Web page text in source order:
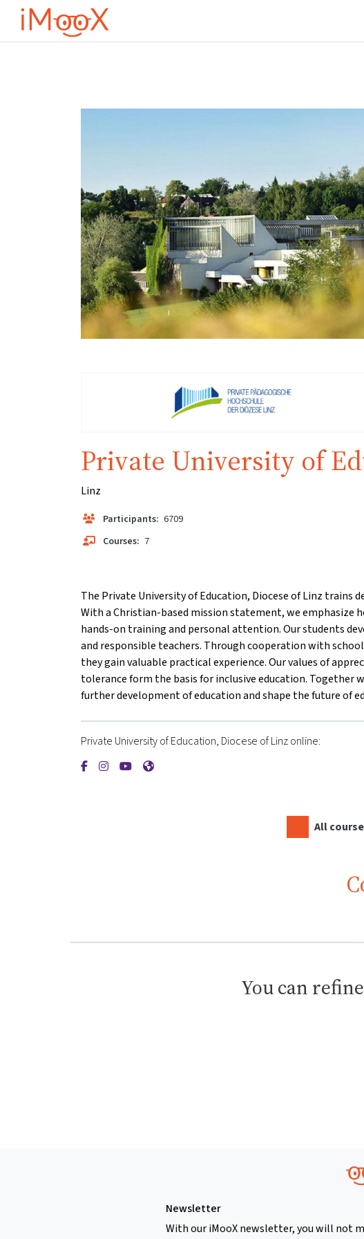
Μετάβαση στο κεντρικό περιεχόμενο
Private University of
Linz
Participants: 6709
Courses: 7
The Private University of Education, Diocese of Linz trains
With a Christian-based mission statement, we emphasize
hands-on training and personal attention. Our students
and responsible teachers. Through cooperation with
they gain valuable practical experience. Our values of
tolerance form the basis for inclusive education. Together
further development of education and shape the future of
Private University of Education, Diocese of Linz online:
{mlang de}Private Pädagogische Hochschule der Diözese
{mlang de}Private Pädagogische Hochschule der
{mlang de}Private Pädagogische Hochschule der
{mlang de}Private Pädagogische
All
You can
Newsletter
With our iMooX newsletter, you will not